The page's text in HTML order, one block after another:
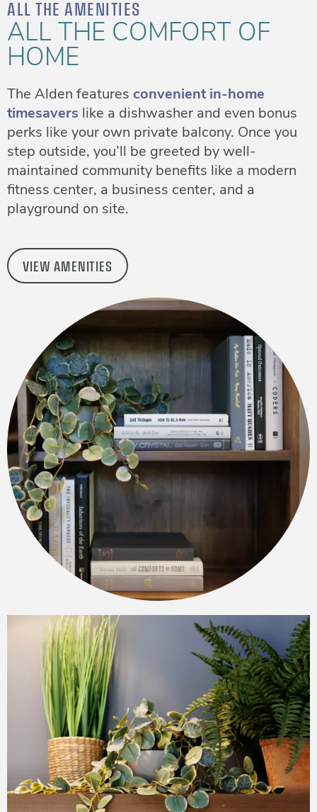
FLOOR PLANS
ALL THE AMENITIES
ALL THE COMFORT OF
HOME
The Alden features convenient in-home
timesavers like a dishwasher and even bonus
perks like your own private balcony. Once you
step outside, you’ll be greeted by well-
maintained community benefits like a modern
fitness center, a business center, and a
playground on site.
VIEW AMENITIES